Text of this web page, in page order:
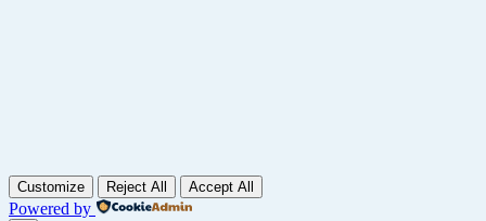
Customize Reject All Accept All
Powered by